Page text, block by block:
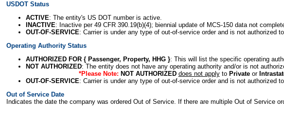
USDOT Status
ACTIVE: The entity's US DOT number is active.
INACTIVE: Inactive per 49 CFR 390.19(b)(4); biennial update of MCS-150 data not
OUT-OF-SERVICE: Carrier is under any type of out-of-service order and is not authorized
Operating Authority Status
AUTHORIZED FOR { Passenger, Property, HHG }: This will list the specific operating
NOT AUTHORIZED: The entity does not have any operating authority and/or is not
*Please Note: NOT AUTHORIZED does not applyto Privateor
OUT-OF-SERVICE: Carrier is under any type of out-of-service order and is not authorized
Out of Service Date
Indicates the date the company was ordered Out of Service. If there are multiple Out of Service